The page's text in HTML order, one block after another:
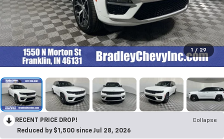
1 / 29
RECENT PRICE DROP!
Collapse
Reduced by $1,500 since Jul 28, 2026